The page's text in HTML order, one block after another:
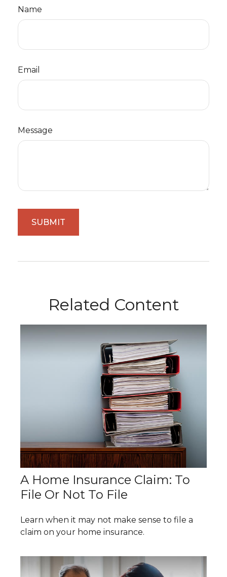
Name
Email
Message
Related Content
A Home Insurance Claim: To
File Or Not To File
Learn when it may not make sense to file a
claim on your home insurance.